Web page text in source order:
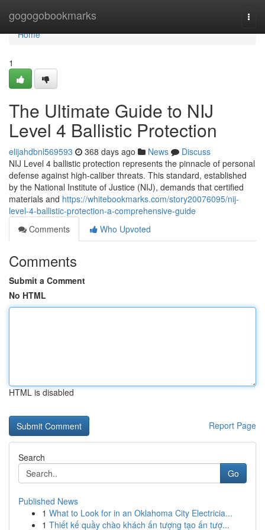
gogogobookmarks
Home
Home
1
The Ultimate Guide to NIJ
Level 4 Ballistic Protection
elijahdbnl569593 368 days ago News
Discuss
NIJ Level 4 ballistic protection represents the pinnacle of personal
defense against high-caliber threats. This standard, established
by the National Institute of Justice (NIJ), demands that certified
materials and https://whitebookmarks.com/story20076095/nij-
level-4-ballistic-protection-a-comprehensive-guide
Comments
Who Upvoted
Comments
Submit a Comment
No HTML
HTML is disabled
Report Page
Search
Go
Published News
1 What to Look for in an Oklahoma City Electricia...
1 Thiết kế quầy chào khách ấn tượng tạo ấn tượ...